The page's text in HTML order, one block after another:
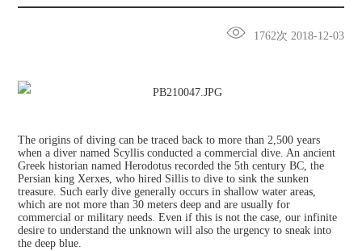
1762次 2018-12-03
The origins of diving can be traced back to more than 2,500 years
when a diver named Scyllis conducted a commercial dive. An ancient
Greek historian named Herodotus recorded the 5th century BC, the
Persian king Xerxes, who hired Sillis to dive to sink the sunken
treasure. Such early dive generally occurs in shallow water areas,
which are not more than 30 meters deep and are usually for
commercial or military needs. Even if this is not the case, our infinite
desire to understand the unknown will also the urgency to sneak into
the deep blue.